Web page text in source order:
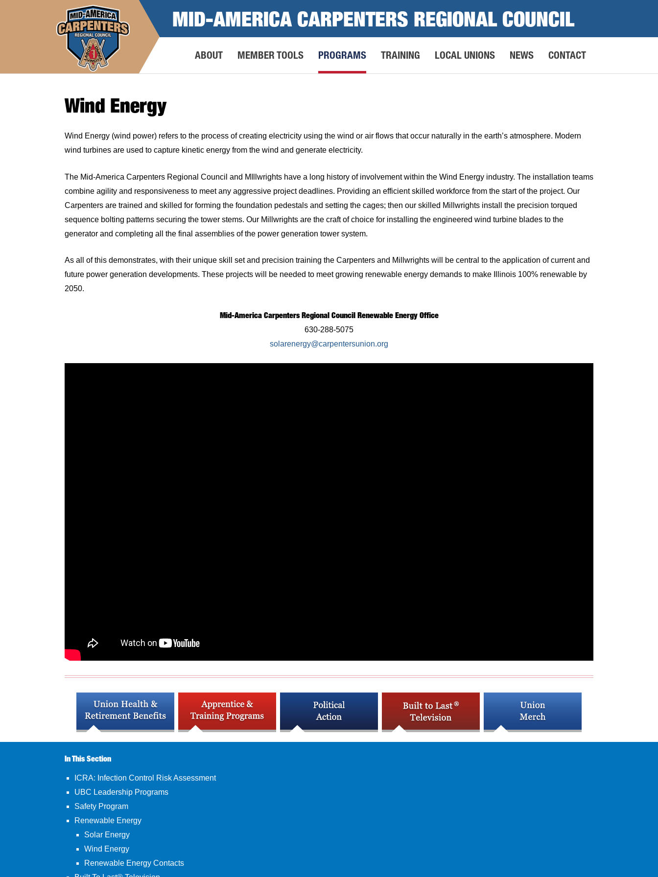
MID-AMERICA CARPENTERS REGIONAL COUNCIL
ABOUT MEMBER TOOLS PROGRAMS TRAINING LOCAL UNIONS NEWS CONTACT
Wind Energy
Wind Energy (wind power) refers to the process of creating electricity using the wind or air flows that occur naturally in the earth’s atmosphere. Modern
wind turbines are used to capture kinetic energy from the wind and generate electricity.
The Mid-America Carpenters Regional Council and MIllwrights have a long history of involvement within the Wind Energy industry. The installation teams
combine agility and responsiveness to meet any aggressive project deadlines. Providing an efficient skilled workforce from the start of the project. Our
Carpenters are trained and skilled for forming the foundation pedestals and setting the cages; then our skilled Millwrights install the precision torqued
sequence bolting patterns securing the tower stems. Our Millwrights are the craft of choice for installing the engineered wind turbine blades to the
generator and completing all the final assemblies of the power generation tower system.
As all of this demonstrates, with their unique skill set and precision training the Carpenters and Millwrights will be central to the application of current and
future power generation developments. These projects will be needed to meet growing renewable energy demands to make Illinois 100% renewable by
2050.
Mid-America Carpenters Regional Council Renewable Energy Office
630-288-5075
solarenergy@carpentersunion.org
In This Section
ICRA: Infection Control Risk Assessment
UBC Leadership Programs
Safety Program
Renewable Energy
Solar Energy
Wind Energy
Renewable Energy Contacts